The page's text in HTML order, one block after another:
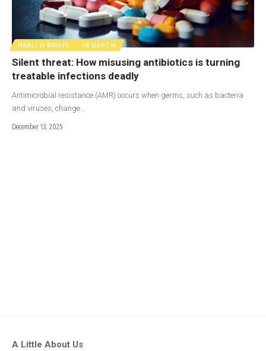
HEALTH BRIEFS IN-DEPTH
Silent threat: How misusing antibiotics is turning
treatable infections deadly
Antimicrobial resistance (AMR) occurs when germs, such as bacteria
and viruses, change…
December 13, 2025
A Little About Us